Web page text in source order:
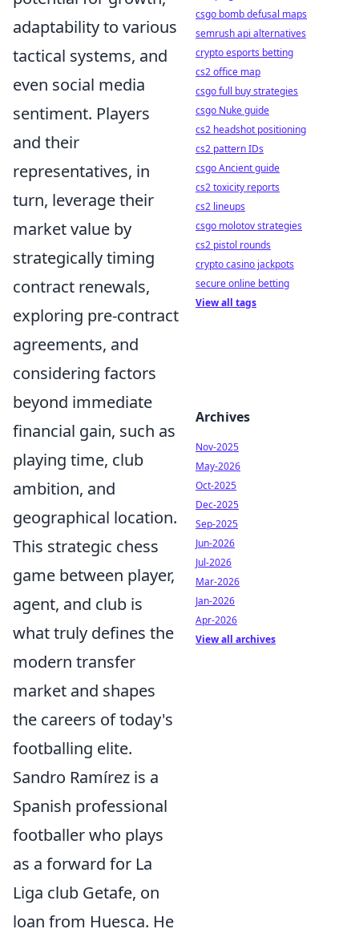
adaptability to various
tactical systems, and
even social media
sentiment. Players
and their
representatives, in
turn, leverage their
market value by
strategically timing
contract renewals,
exploring pre-contract
agreements, and
considering factors
beyond immediate
financial gain, such as
playing time, club
ambition, and
geographical location.
This strategic chess
game between player,
agent, and club is
what truly defines the
modern transfer
market and shapes
the careers of today's
footballing elite.
Sandro Ramírez is a
Spanish professional
footballer who plays
as a forward for La
Liga club Getafe, on
loan from Huesca. He
csgo bomb defusal maps
semrush api alternatives
crypto esports betting
cs2 office map
csgo full buy strategies
csgo Nuke guide
cs2 headshot positioning
cs2 pattern IDs
csgo Ancient guide
cs2 toxicity reports
cs2 lineups
csgo molotov strategies
cs2 pistol rounds
crypto casino jackpots
secure online betting
View all tags
Archives
Nov-2025
May-2026
Oct-2025
Dec-2025
Sep-2025
Jun-2026
Jul-2026
Mar-2026
Jan-2026
Apr-2026
View all archives